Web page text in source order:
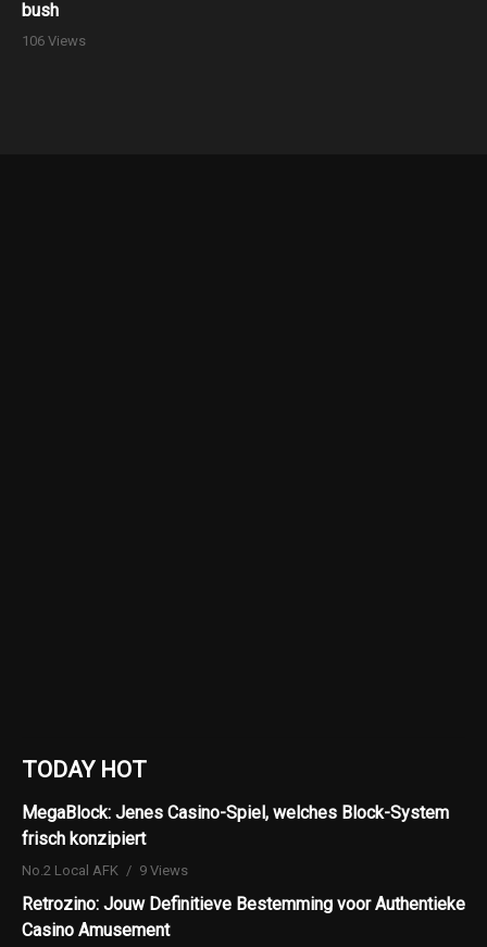
bush
106 Views
TODAY HOT
MegaBlock: Jenes Casino-Spiel, welches Block-System
frisch konzipiert
No.2 Local AFK 9 Views
Retrozino: Jouw Definitieve Bestemming voor Authentieke
Casino Amusement